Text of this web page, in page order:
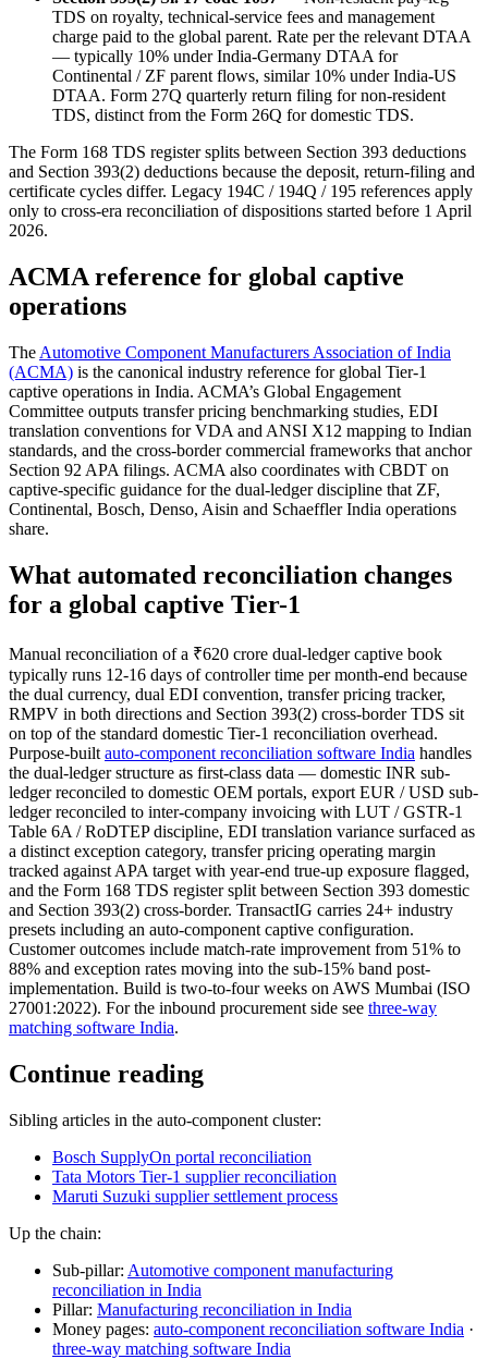
TDS on royalty, technical-service fees and management
charge paid to the global parent. Rate per the relevant DTAA
— typically 10% under India-Germany DTAA for
Continental / ZF parent flows, similar 10% under India-US
DTAA. Form 27Q quarterly return filing for non-resident
TDS, distinct from the Form 26Q for domestic TDS.
The Form 168 TDS register splits between Section 393 deductions
and Section 393(2) deductions because the deposit, return-filing and
certificate cycles differ. Legacy 194C / 194Q / 195 references apply
only to cross-era reconciliation of dispositions started before 1 April
2026.
ACMA reference for global captive
operations
The Automotive Component Manufacturers Association of India
(ACMA) is the canonical industry reference for global Tier-1
captive operations in India. ACMA’s Global Engagement
Committee outputs transfer pricing benchmarking studies, EDI
translation conventions for VDA and ANSI X12 mapping to Indian
standards, and the cross-border commercial frameworks that anchor
Section 92 APA filings. ACMA also coordinates with CBDT on
captive-specific guidance for the dual-ledger discipline that ZF,
Continental, Bosch, Denso, Aisin and Schaeffler India operations
share.
What automated reconciliation changes
for a global captive Tier-1
Manual reconciliation of a ₹620 crore dual-ledger captive book
typically runs 12-16 days of controller time per month-end because
the dual currency, dual EDI convention, transfer pricing tracker,
RMPV in both directions and Section 393(2) cross-border TDS sit
on top of the standard domestic Tier-1 reconciliation overhead.
Purpose-built auto-component reconciliation software India handles
the dual-ledger structure as first-class data — domestic INR sub-
ledger reconciled to domestic OEM portals, export EUR / USD sub-
ledger reconciled to inter-company invoicing with LUT / GSTR-1
Table 6A / RoDTEP discipline, EDI translation variance surfaced as
a distinct exception category, transfer pricing operating margin
tracked against APA target with year-end true-up exposure flagged,
and the Form 168 TDS register split between Section 393 domestic
and Section 393(2) cross-border. TransactIG carries 24+ industry
presets including an auto-component captive configuration.
Customer outcomes include match-rate improvement from 51% to
88% and exception rates moving into the sub-15% band post-
implementation. Build is two-to-four weeks on AWS Mumbai (ISO
27001:2022). For the inbound procurement side see three-way
matching software India.
Continue reading
Sibling articles in the auto-component cluster:
Bosch SupplyOn portal reconciliation
Tata Motors Tier-1 supplier reconciliation
Maruti Suzuki supplier settlement process
Up the chain:
Sub-pillar: Automotive component manufacturing
reconciliation in India
Pillar: Manufacturing reconciliation in India
Money pages: auto-component reconciliation software India ·
three-way matching software India